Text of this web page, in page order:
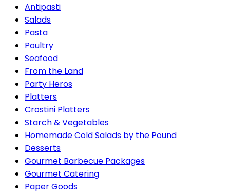
Antipasti
Salads
Pasta
Poultry
Seafood
From the Land
Party Heros
Platters
Crostini Platters
Starch & Vegetables
Homemade Cold Salads by the Pound
Desserts
Gourmet Barbecue Packages
Gourmet Catering
Paper Goods